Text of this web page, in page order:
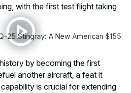
with the first test flight taking
25 Stingray: A New American $155
by becoming the first
another aircraft, a feat it
is crucial for extending